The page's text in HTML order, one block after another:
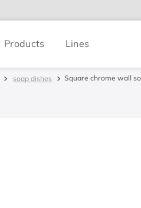
Products Lines
soap dishes Square chrome wall